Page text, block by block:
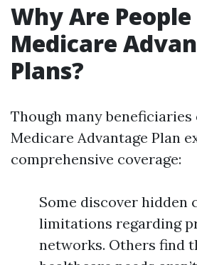
Why Are
Medicare
Plans?
Though many
Medicare Advantage Plan
comprehensive coverage:
Some discover hidden
limitations regarding
networks. Others find